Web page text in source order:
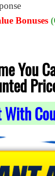
Bonuses
You